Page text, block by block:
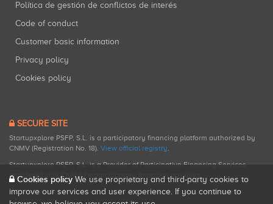
Política de gestión de conflictos de interés
Code of conduct
Customer basic information
Privacy policy
Cookies policy
SECURE SITE
Startupxplore PSFP, S.L. is a participatory financing platform authorized by
CNMV (Registration No. 18). View official registry.
Startupxplore PSFP, S.L. is a Provider of Participative Financing Services
registered with CNMV for participatory financing activities.
Cookies policy We use proprietary and third-party cookies to
improve our services and user experience. If you continue to